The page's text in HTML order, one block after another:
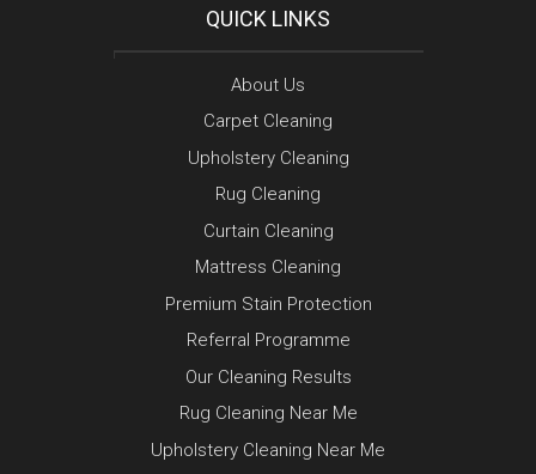
QUICK LINKS
About Us
Carpet Cleaning
Upholstery Cleaning
Rug Cleaning
Curtain Cleaning
Mattress Cleaning
Premium Stain Protection
Referral Programme
Our Cleaning Results
Rug Cleaning Near Me
Upholstery Cleaning Near Me